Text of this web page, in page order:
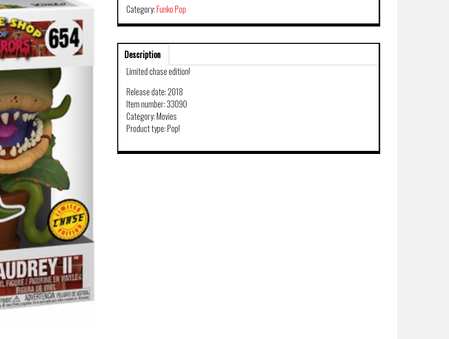
Category:Funko Pop
Description
Limited chase edition!
Release date: 2018
Item number: 33090
Category: Movies
Product type: Pop!